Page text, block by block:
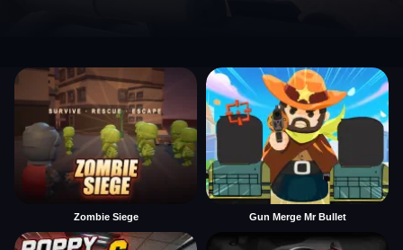
Zombie Siege Gun Merge Mr Bullet